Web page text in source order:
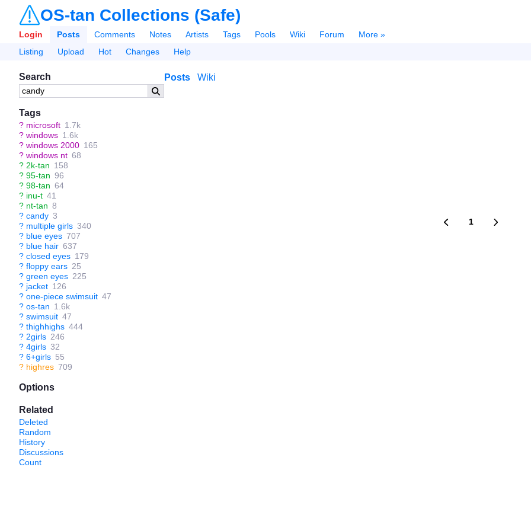
OS-tan Collections (Safe)
Login Posts Comments Notes Artists Tags Pools Wiki Forum
More »
Listing
Upload Hot Changes Help
Search
Tags
? microsoft 1.7k
? windows 1.6k
? windows 2000 165
? windows nt 68
? 2k-tan 158
? 95-tan 96
? 98-tan 64
? inu-t 41
? nt-tan 8
? candy 3
? multiple girls 340
? blue eyes 707
? blue hair 637
? closed eyes 179
? floppy ears 25
? green eyes 225
? jacket 126
? one-piece swimsuit 47
? os-tan 1.6k
? swimsuit 47
? thighhighs 444
? 2girls 246
? 4girls 32
? 6+girls 55
? highres 709
Options
Related
Deleted
Random
History
Discussions
Count
Posts Wiki
1